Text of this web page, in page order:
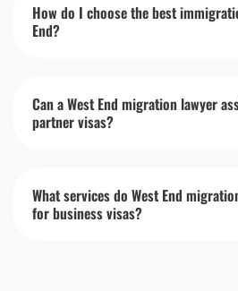
How do I choose the best
End?
Can a West End migration lawyer
partner visas?
What services do West End
for business visas?